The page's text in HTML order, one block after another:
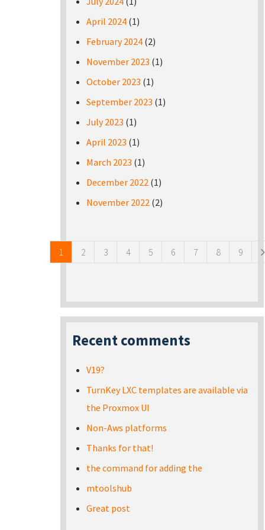
April 2024 (1)
February 2024 (2)
November 2023 (1)
October 2023 (1)
September 2023 (1)
July 2023 (1)
April 2023 (1)
March 2023 (1)
December 2022 (1)
November 2022 (2)
1 2 3 4 5 6 7 8 9
Recent comments
V19?
TurnKey LXC templates are available via
the Proxmox UI
Non-Aws platforms
Thanks for that!
the command for adding the
mtoolshub
Great post